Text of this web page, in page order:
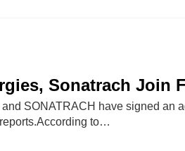
Sonatrach Join
SONATRACH have signed an
to…